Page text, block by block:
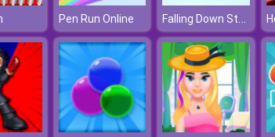
Pen Run Online Falling Down Stairs Online